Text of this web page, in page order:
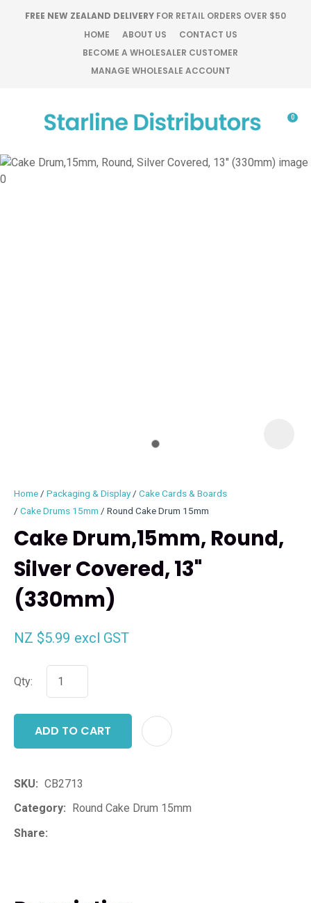
FREE NEW ZEALAND DELIVERY FOR RETAIL ORDERS OVER $50
HOME
ABOUT US
CONTACT US
BECOME A WHOLESALER CUSTOMER
MANAGE WHOLESALE ACCOUNT
Favourites
Login / Register
0
Home Packaging & Display
Cake Cards & Boards
Cake Drums 15mm
Round Cake Drum 15mm
Cake Drum,15mm, Round,
Silver Covered, 13"
(330mm)
NZ $5.99 excl GST
Qty:
ADD TO CART
SKU
CB2713
Category
Round Cake Drum 15mm
Share
QUESTIONS?
Your
Your
ASK US A
QUESTION
CLOSE